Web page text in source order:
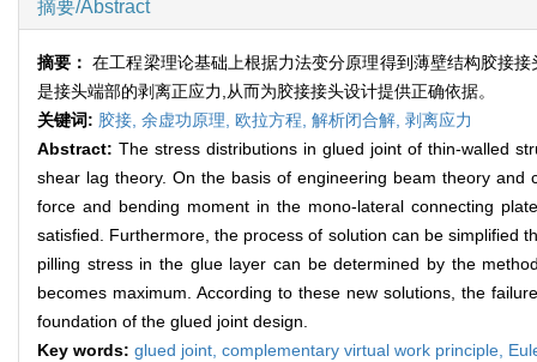
摘要/Abstract
摘要：在工程梁理论基础上根据力法变分原理得到薄壁结构胶接
是接头端部的剥离正应力,从而为胶接接头设计提供正确依据。
关键词: 胶接, 余虚功原理, 欧拉方程, 解析闭合解, 剥离应力
Abstract: The stress distributions in glued joint of thin-walled
shear lag theory. On the basis of engineering beam theory
force and bending moment in the mono-lateral connecting
satisfied. Furthermore, the process of solution can be simplified
pilling stress in the glue layer can be determined by the
becomes maximum. According to these new solutions, the
foundation of the glued joint design.
Key words: glued joint, complementary virtual work principle,